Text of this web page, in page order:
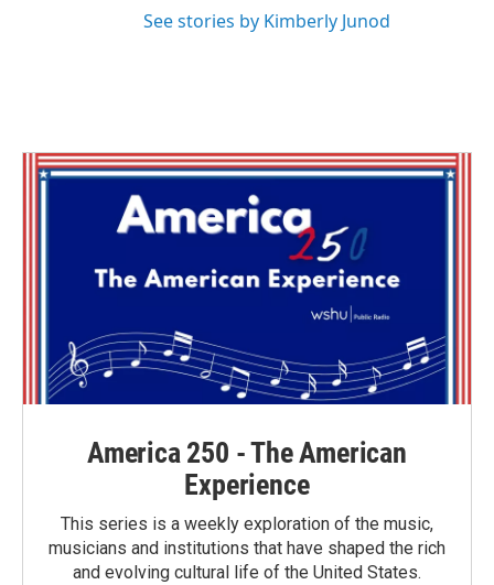
See stories by Kimberly Junod
America 250 - The American
Experience
This series is a weekly exploration of the music,
musicians and institutions that have shaped the rich
and evolving cultural life of the United States.